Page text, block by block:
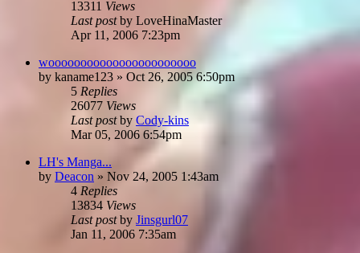
13311 Views
Last postby LoveHinaMaster
Apr 11, 2006 7:23pm
wooooooooooooooooooooooo
by kaname123 » Oct 26, 2005 6:50pm
5 Replies
26077 Views
Last postby Cody-kins
Mar 05, 2006 6:54pm
LH's Manga...
by Deacon » Nov 24, 2005 1:43am
4 Replies
13834 Views
Last postby Jinsgurl07
Jan 11, 2006 7:35am